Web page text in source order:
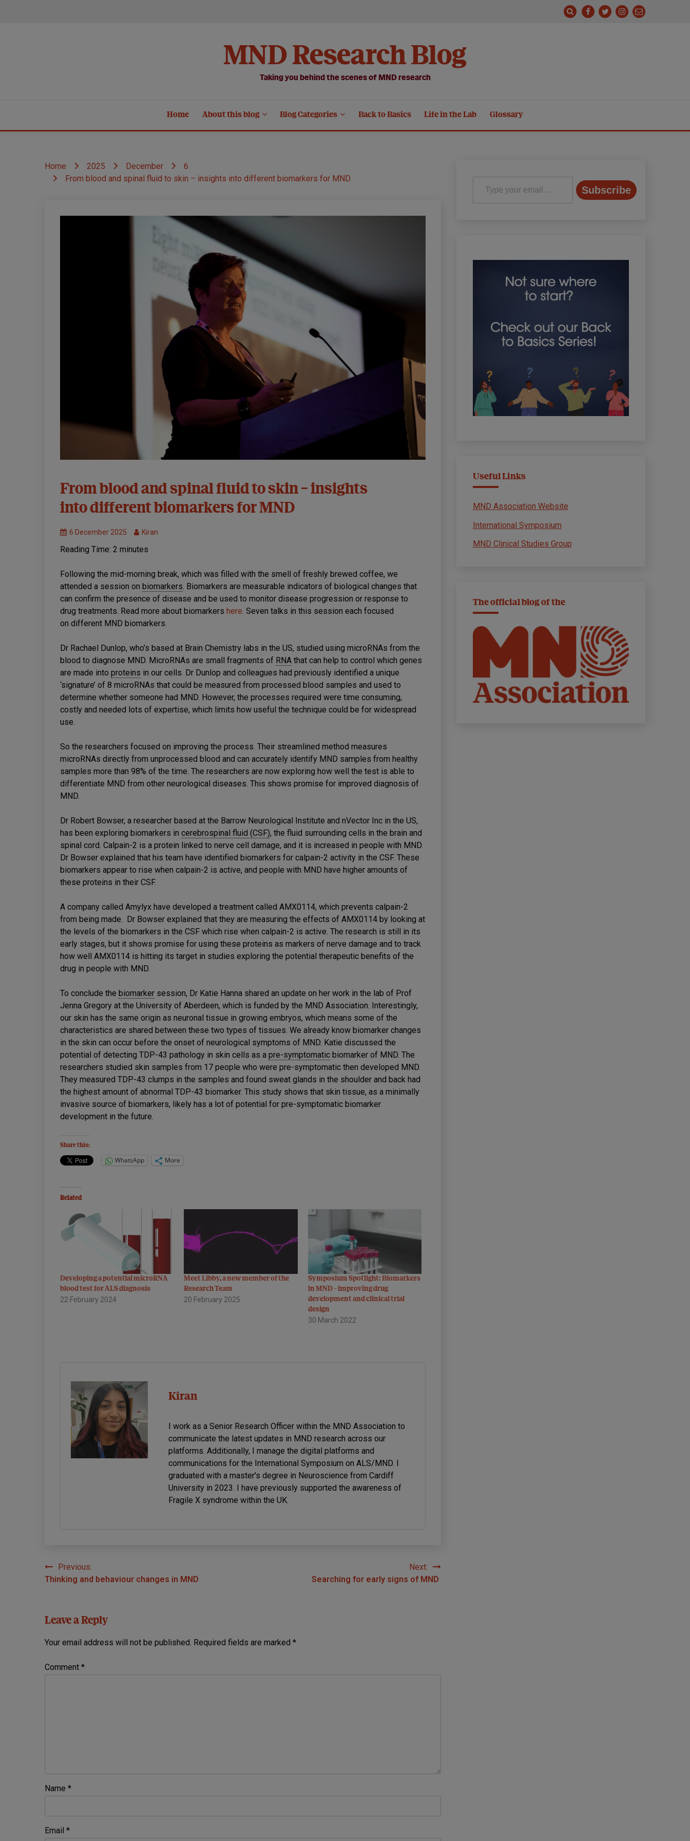
MND Research Blog
Taking you behind the scenes of MND research
Home About this blog Blog Categories Back to Basics Life in the Lab Glossary
Home 2025 December
6
From blood and spinal fluid to skin – insights into different biomarkers for MND
Symposium
From blood and spinal fluid to skin – insights
into different biomarkers for MND
6 December 2025 Kiran
Reading Time: 2 minutes
Following the mid-morning break, which was filled with the smell of freshly brewed coffee, we
attended a session on biomarkers. Biomarkers are measurable indicators of biological changes that
can confirm the presence of disease and be used to monitor disease progression or response to
drug treatments. Read more about biomarkers here. Seven talks in this session each focused
on different MND biomarkers.
Dr Rachael Dunlop, who’s based at Brain Chemistry labs in the US, studied using microRNAs from the
blood to diagnose MND. MicroRNAs are small fragments of RNA that can help to control which genes
are made into proteins in our cells. Dr Dunlop and colleagues had previously identified a unique
‘signature’ of 8 microRNAs that could be measured from processed blood samples and used to
determine whether someone had MND. However, the processes required were time consuming,
costly and needed lots of expertise, which limits how useful the technique could be for widespread
use.
So the researchers focused on improving the process. Their streamlined method measures
microRNAs directly from unprocessed blood and can accurately identify MND samples from healthy
samples more than 98% of the time. The researchers are now exploring how well the test is able to
differentiate MND from other neurological diseases. This shows promise for improved diagnosis of
MND.
Dr Robert Bowser, a researcher based at the Barrow Neurological Institute and nVector Inc in the US,
has been exploring biomarkers in cerebrospinal fluid (CSF), the fluid surrounding cells in the brain and
spinal cord. Calpain-2 is a protein linked to nerve cell damage, and it is increased in people with MND.
Dr Bowser explained that his team have identified biomarkers for calpain-2 activity in the CSF. These
biomarkers appear to rise when calpain-2 is active, and people with MND have higher amounts of
these proteins in their CSF.
A company called Amylyx have developed a treatment called AMX0114, which prevents calpain-2
from being made. Dr Bowser explained that they are measuring the effects of AMX0114 by looking at
the levels of the biomarkers in the CSF which rise when calpain-2 is active. The research is still in its
early stages, but it shows promise for using these proteins as markers of nerve damage and to track
how well AMX0114 is hitting its target in studies exploring the potential therapeutic benefits of the
drug in people with MND.
To conclude the biomarker session, Dr Katie Hanna shared an update on her work in the lab of Prof
Jenna Gregory at the University of Aberdeen, which is funded by the MND Association. Interestingly,
our skin has the same origin as neuronal tissue in growing embryos, which means some of the
characteristics are shared between these two types of tissues. We already know biomarker changes
in the skin can occur before the onset of neurological symptoms of MND. Katie discussed the
potential of detecting TDP-43 pathology in skin cells as a pre-symptomatic biomarker of MND. The
researchers studied skin samples from 17 people who were pre-symptomatic then developed MND.
They measured TDP-43 clumps in the samples and found sweat glands in the shoulder and back had
the highest amount of abnormal TDP-43 biomarker. This study shows that skin tissue, as a minimally
invasive source of biomarkers, likely has a lot of potential for pre-symptomatic biomarker
development in the future.
Share this:
WhatsApp More
Related
Developing a potential microRNA
blood test for ALS diagnosis
22 February 2024
Meet Libby, a new member of the
Research Team
20 February 2025
Symposium Spotlight: Biomarkers
in MND – improving drug
development and clinical trial
design
30 March 2022
Kiran
I work as a Senior Research Officer within the MND Association to
communicate the latest updates in MND research across our
platforms. Additionally, I manage the digital platforms and
communications for the International Symposium on ALS/MND. I
graduated with a master's degree in Neuroscience from Cardiff
University in 2023. I have previously supported the awareness of
Fragile X syndrome within the UK.
Post
navigation
Previous:
Thinking and behaviour changes in MND
Next:
Searching for early signs of MND
Leave a Reply
Your email address will not be published. Required fields are marked *
Comment *
Name *
Email *
Type your email…
Subscribe
Useful Links
MND Association Website
International Symposium
MND Clinical Studies Group
The official blog of the